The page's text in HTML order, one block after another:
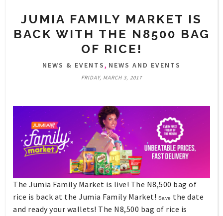
JUMIA FAMILY MARKET IS
BACK WITH THE N8500 BAG
OF RICE!
NEWS & EVENTS, NEWS AND EVENTS
FRIDAY, MARCH 3, 2017
The Jumia Family Market is live! The N8,500 bag of
rice is back at the Jumia Family Market! Save the date
and ready your wallets! The N8,500 bag of rice is